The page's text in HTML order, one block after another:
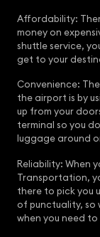
Affordability:
money on
shuttle service,
get to your
Convenience:
the airport is by
up from your
terminal so you
luggage around
Reliability: When
Transportation,
there to pick you
of punctuality, so
when you need